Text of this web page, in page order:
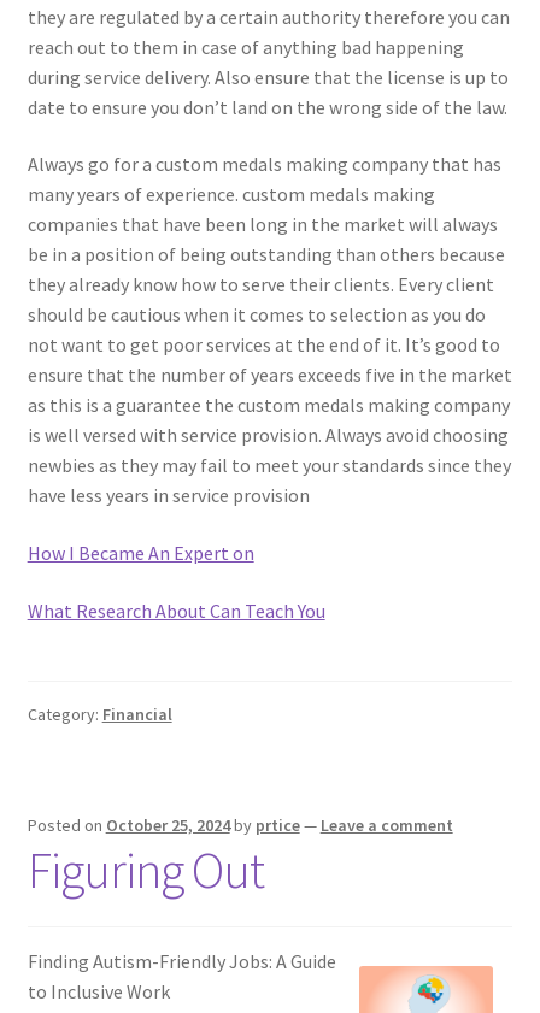
they are regulated by a certain authority therefore you can
reach out to them in case of anything bad happening
during service delivery. Also ensure that the license is up to
date to ensure you don’t land on the wrong side of the law.
Always go for a custom medals making company that has
many years of experience. custom medals making
companies that have been long in the market will always
be in a position of being outstanding than others because
they already know how to serve their clients. Every client
should be cautious when it comes to selection as you do
not want to get poor services at the end of it. It’s good to
ensure that the number of years exceeds five in the market
as this is a guarantee the custom medals making company
is well versed with service provision. Always avoid choosing
newbies as they may fail to meet your standards since they
have less years in service provision
How I Became An Expert on
What Research About Can Teach You
Category: Financial
Posted on October 25, 2024by prtice— Leave a comment
Figuring Out
Finding Autism-Friendly Jobs: A Guide
to Inclusive Work